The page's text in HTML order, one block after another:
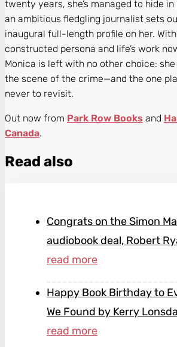
twenty years, she’s managed to hide
an ambitious fledgling journalist sets
inaugural full-length profile on her.
constructed persona and life’s work
Monica is left with no other choice:
the scene of the crime—and the one
never to revisit.
Out now from Park Row Books and
Canada.
Read also
Congrats on the Simon
audiobook deal, Robert
Happy Book Birthday to
We Found by Kerry